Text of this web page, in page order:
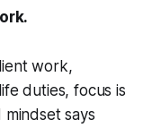
work,
duties, focus is
says